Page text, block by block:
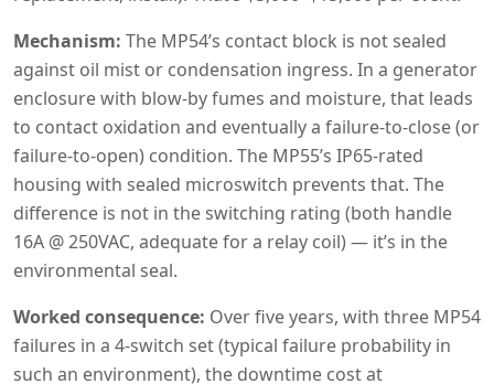
Mechanism: The MP54’s contact block is not sealed
against oil mist or condensation ingress. In a generator
enclosure with blow-by fumes and moisture, that leads
to contact oxidation and eventually a failure-to-close (or
failure-to-open) condition. The MP55’s IP65-rated
housing with sealed microswitch prevents that. The
difference is not in the switching rating (both handle
16A @ 250VAC, adequate for a relay coil) — it’s in the
environmental seal.
Worked consequence: Over five years, with three MP54
failures in a 4-switch set (typical failure probability in
such an environment), the downtime cost at